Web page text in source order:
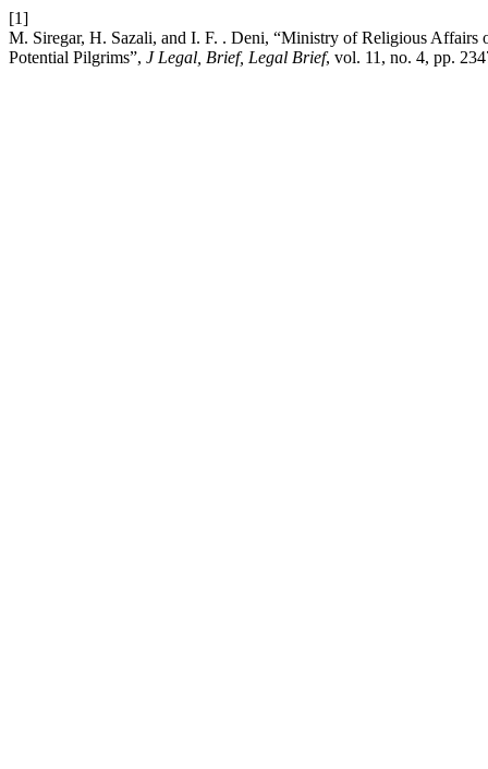
[1]
M. Siregar, H. Sazali, and I. F. . Deni, “Ministry of Religious Affairs
Potential Pilgrims”, J Legal, Brief, Legal Brief, vol. 11, no. 4, pp.